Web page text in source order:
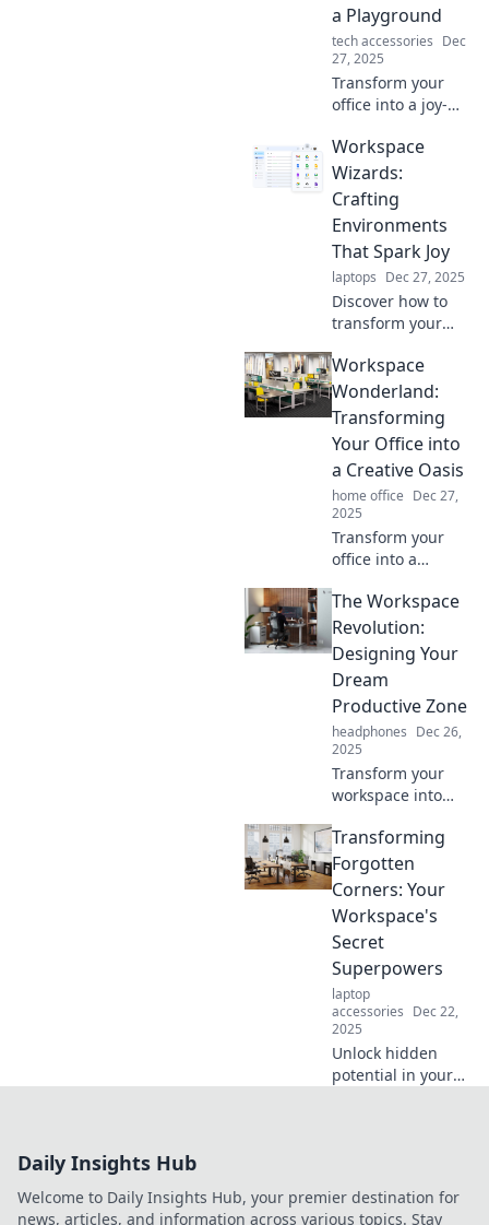
a Playground
tech accessories Dec
27, 2025
Transform your
office into a joy-
Discover tips and
ideas that spark
creativity and
boost productivity.
Workspace
Wizards:
Crafting
Environments
That Spark Joy
laptops Dec 27, 2025
Discover how to
transform your
joyful haven!
Unleash creativity
and productivity
with our expert
tips and ideas.
Workspace
Wonderland:
Transforming
Your Office into
a Creative Oasis
home office Dec 27,
2025
Transform your
office into a
Discover tips and
tricks to cultivate
inspiration and
productivity in
your workspace
today!
The Workspace
Revolution:
Designing Your
Dream
Productive Zone
headphones Dec 26,
2025
Transform your
workspace into
productivity zone!
Discover tips and
tricks for
designing a space
that fuels
creativity and
focus.
Transforming
Forgotten
Corners: Your
Workspace's
Secret
Superpowers
laptop
accessories Dec 22,
2025
Unlock hidden
potential in your
creativity and
Daily Insights Hub
Welcome to Daily Insights Hub, your premier destination for
news, articles, and information across various topics. Stay